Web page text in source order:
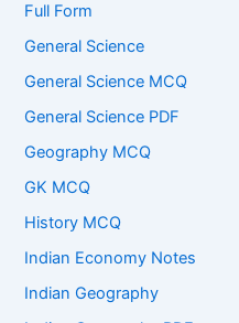
Full Form
General Science
General Science MCQ
General Science PDF
Geography MCQ
GK MCQ
History MCQ
Indian Economy Notes
Indian Geography